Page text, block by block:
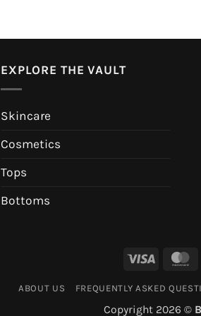
EXPLORE THE VAULT
Skincare
Cosmetics
Tops
Bottoms
Visa
ABOUT US FREQUENTLY ASKED
Copyright 2026 ©